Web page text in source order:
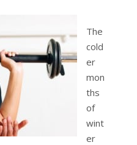
The
cold
er
mon
ths
of
wint
er